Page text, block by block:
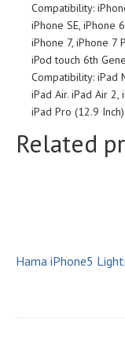
Compatibility:
iPhone SE, iPhone
iPhone 7, iPhone 7
iPod touch 6th
Compatibility: iPad
iPad Air. iPad Air 2,
iPad Pro (12.9 Inch)
Related
Hama iPhone5